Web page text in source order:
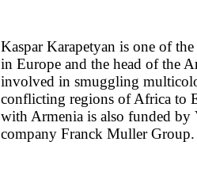
Kaspar Karapetyan is one of
in Europe and the head of the
involved in smuggling
conflicting regions of Africa to
with Armenia is also funded by
company Franck Muller Group.